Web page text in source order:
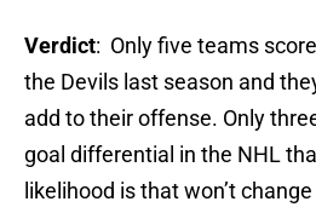
Verdict: Only five teams
the Devils last season and
add to their offense. Only
goal differential in the NHL
likelihood is that won’t